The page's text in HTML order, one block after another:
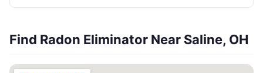
Find Radon Eliminator Near Saline, OH